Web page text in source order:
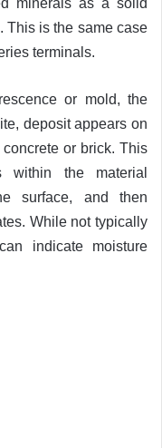
minerals as a solid
This is the same case
terminals.
or mold, the
deposit appears on
or brick. This
within the material
surface, and then
While not typically
indicate moisture